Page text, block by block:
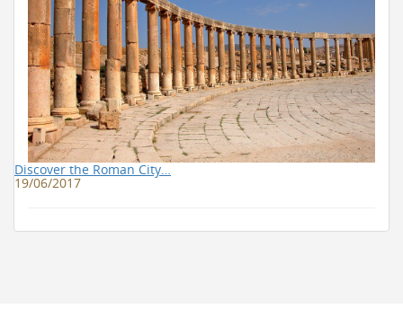
Discover the Roman City…
19/06/2017